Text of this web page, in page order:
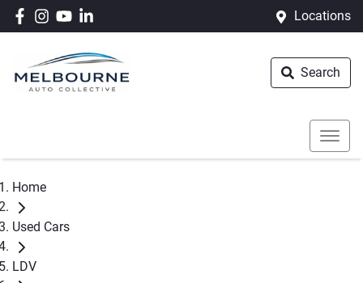
Locations
Search
Home
Used Cars
LDV